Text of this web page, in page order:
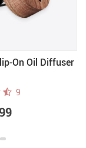
On Oil Diffuser
9